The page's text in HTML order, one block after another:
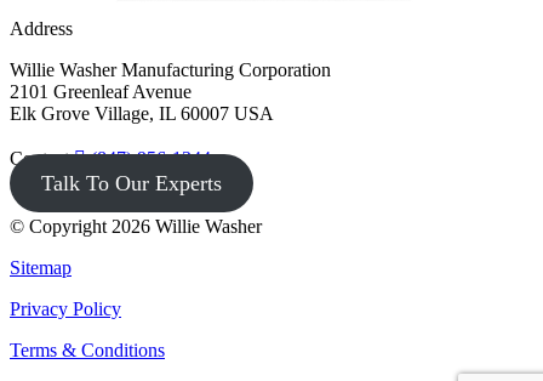
Address
Willie Washer Manufacturing Corporation
2101 Greenleaf Avenue
Elk Grove Village, IL 60007 USA
Contact (847) 956-1344
Talk To Our Experts
© Copyright 2026 Willie Washer
Sitemap
Privacy Policy
Terms & Conditions